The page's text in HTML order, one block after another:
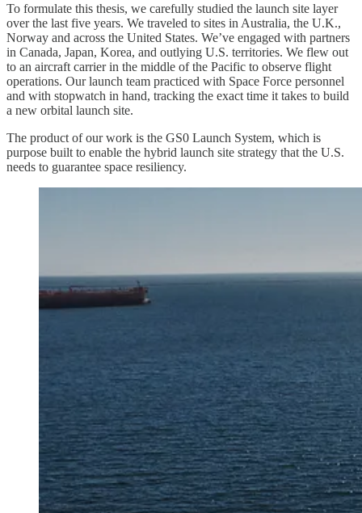
To formulate this thesis, we carefully studied the launch site layer
over the last five years. We traveled to sites in Australia, the U.K.,
Norway and across the United States. We’ve engaged with partners
in Canada, Japan, Korea, and outlying U.S. territories. We flew out
to an aircraft carrier in the middle of the Pacific to observe flight
operations. Our launch team practiced with Space Force personnel
and with stopwatch in hand, tracking the exact time it takes to build
a new orbital launch site.
The product of our work is the GS0 Launch System, which is
purpose built to enable the hybrid launch site strategy that the U.S.
needs to guarantee space resiliency.